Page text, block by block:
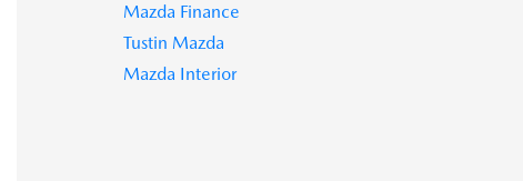
Mazda Finance
Tustin Mazda
Mazda Interior